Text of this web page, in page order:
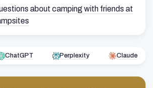
about camping with friends at
ChatGPT Perplexity Claude